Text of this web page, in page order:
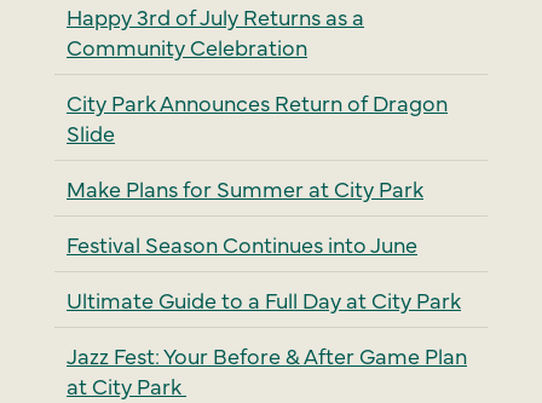
Happy 3rd of July Returns as a
Community Celebration
City Park Announces Return of Dragon
Slide
Make Plans for Summer at City Park
Festival Season Continues into June
Ultimate Guide to a Full Day at City Park
Jazz Fest: Your Before & After Game Plan
at City Park